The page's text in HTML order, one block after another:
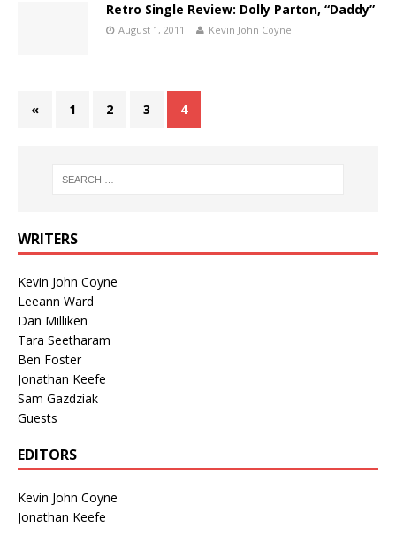
Retro Single Review: Dolly Parton, “Daddy”
August 1, 2011 Kevin John Coyne
« 1 2 3 4
WRITERS
Kevin John Coyne
Leeann Ward
Dan Milliken
Tara Seetharam
Ben Foster
Jonathan Keefe
Sam Gazdziak
Guests
EDITORS
Kevin John Coyne
Jonathan Keefe